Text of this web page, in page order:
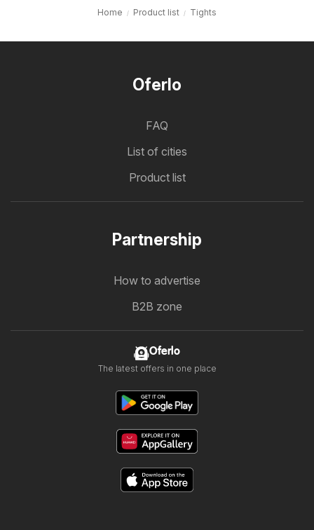
Home Product list Tights
Oferlo
FAQ
List of cities
Product list
Partnership
How to advertise
B2B zone
Oferlo
The latest offers in one place